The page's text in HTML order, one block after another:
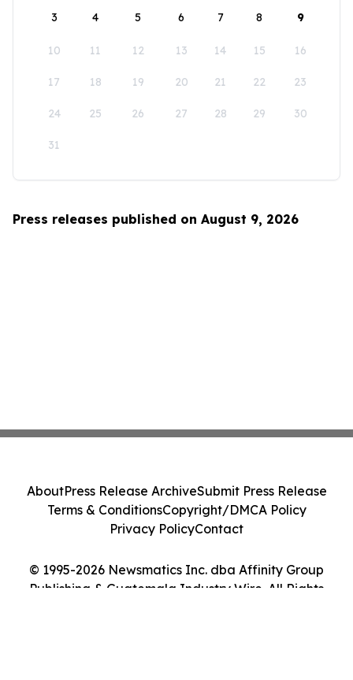
3 4 5 6 7 8 9
10 11 12 13 14 15 16
17 18 19 20 21 22 23
24 25 26 27 28 29 30
31
Press releases published on August 9, 2026
© 1995-2026 Newsmatics Inc. dba Affinity Group
Publishing & Guatemala Industry Wire. All Rights
AboutPress Release ArchiveSubmit Press Release
Terms & ConditionsCopyright/DMCA Policy
Privacy PolicyContact